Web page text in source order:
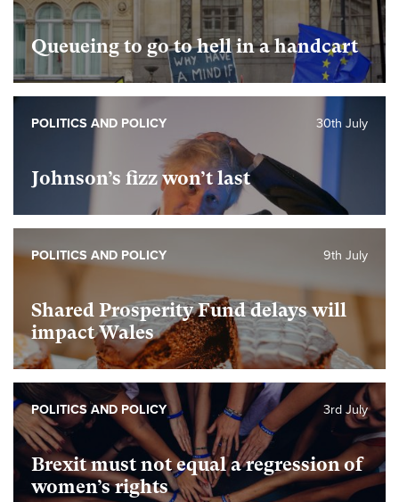
Queueing to go to hell in a handcart
Johnson’s fizz won’t last
30th July
POLITICS AND POLICY
Shared Prosperity Fund delays will
impact Wales
9th July
POLITICS AND POLICY
Brexit must not equal a regression of
women’s rights
3rd July
POLITICS AND POLICY